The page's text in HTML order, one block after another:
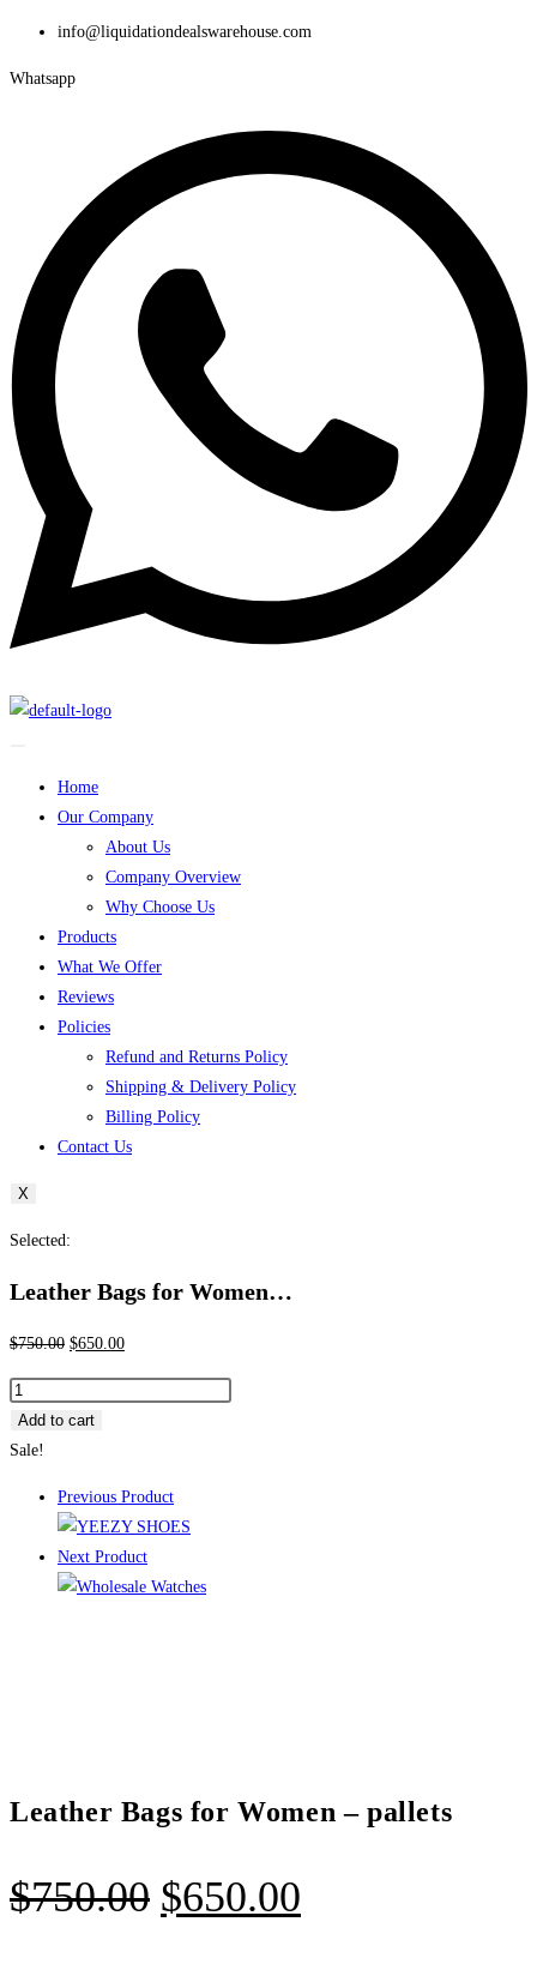
info@liquidationdealswarehouse.com
Whatsapp
Home
Our Company
About Us
Company Overview
Why Choose Us
Products
What We Offer
Reviews
Policies
Refund and Returns Policy
Shipping & Delivery Policy
Billing Policy
Contact Us
X
Selected:
Leather Bags for Women…
$750.00 Original
was:
$650.00Current
is:
Leather
Bags
for
quantity
Add to cart
Sale!
Previous Product
Next Product
Leather Bags for Women – pallets
$750.00 Original
$650.00